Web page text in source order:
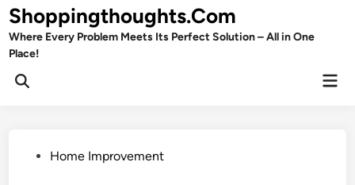
Skip
to
content
Shoppingthoughts.Com
Where Every Problem Meets Its Perfect Solution – All in One
Place!
Open
PostedHome Improvement